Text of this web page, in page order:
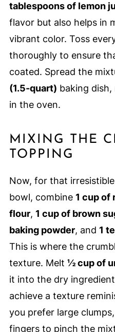
tablespoons of lemon
flavor but also helps in
vibrant color. Toss
thoroughly to ensure
coated. Spread the
(1.5-quart) baking
in the oven.
MIXING THE
TOPPING
Now, for that
bowl, combine 1 cup of
flour, 1 cup of brown
baking powder, and 1
This is where the
texture. Melt ½ cup of
it into the dry
achieve a texture
you prefer large
fingers to pinch the